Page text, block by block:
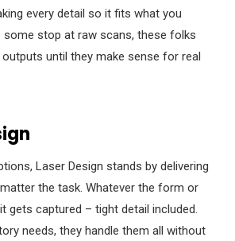
every detail so it fits what you
some stop at raw scans, these folks
outputs until they make sense for real
Laser Design stands by delivering
the task. Whatever the form or
gets captured – tight detail included.
needs, they handle them all without